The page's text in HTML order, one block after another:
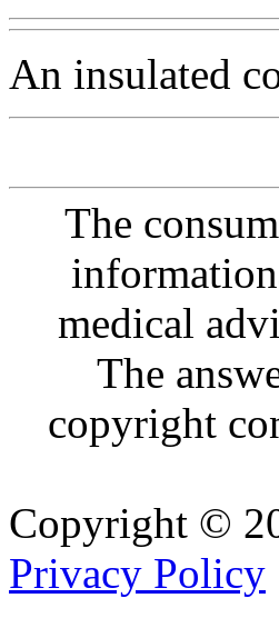
An insulated
The
medical
The
copyright
Copyright ©
Privacy Policy